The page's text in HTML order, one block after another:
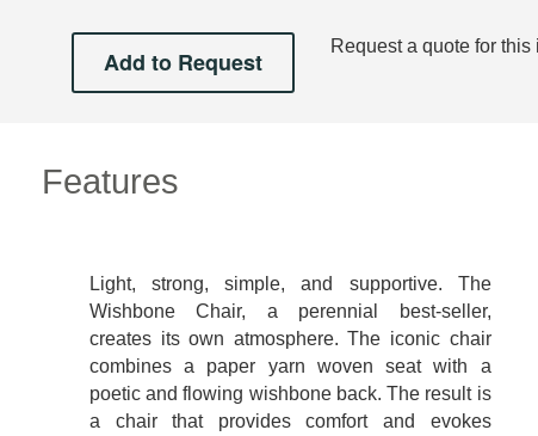
Request a quote for
Features
Light, strong, simple, and supportive. The
Wishbone Chair, a perennial best-seller,
creates its own atmosphere. The iconic chair
combines a paper yarn woven seat with a
poetic and flowing wishbone back. The result is
a chair that provides comfort and evokes